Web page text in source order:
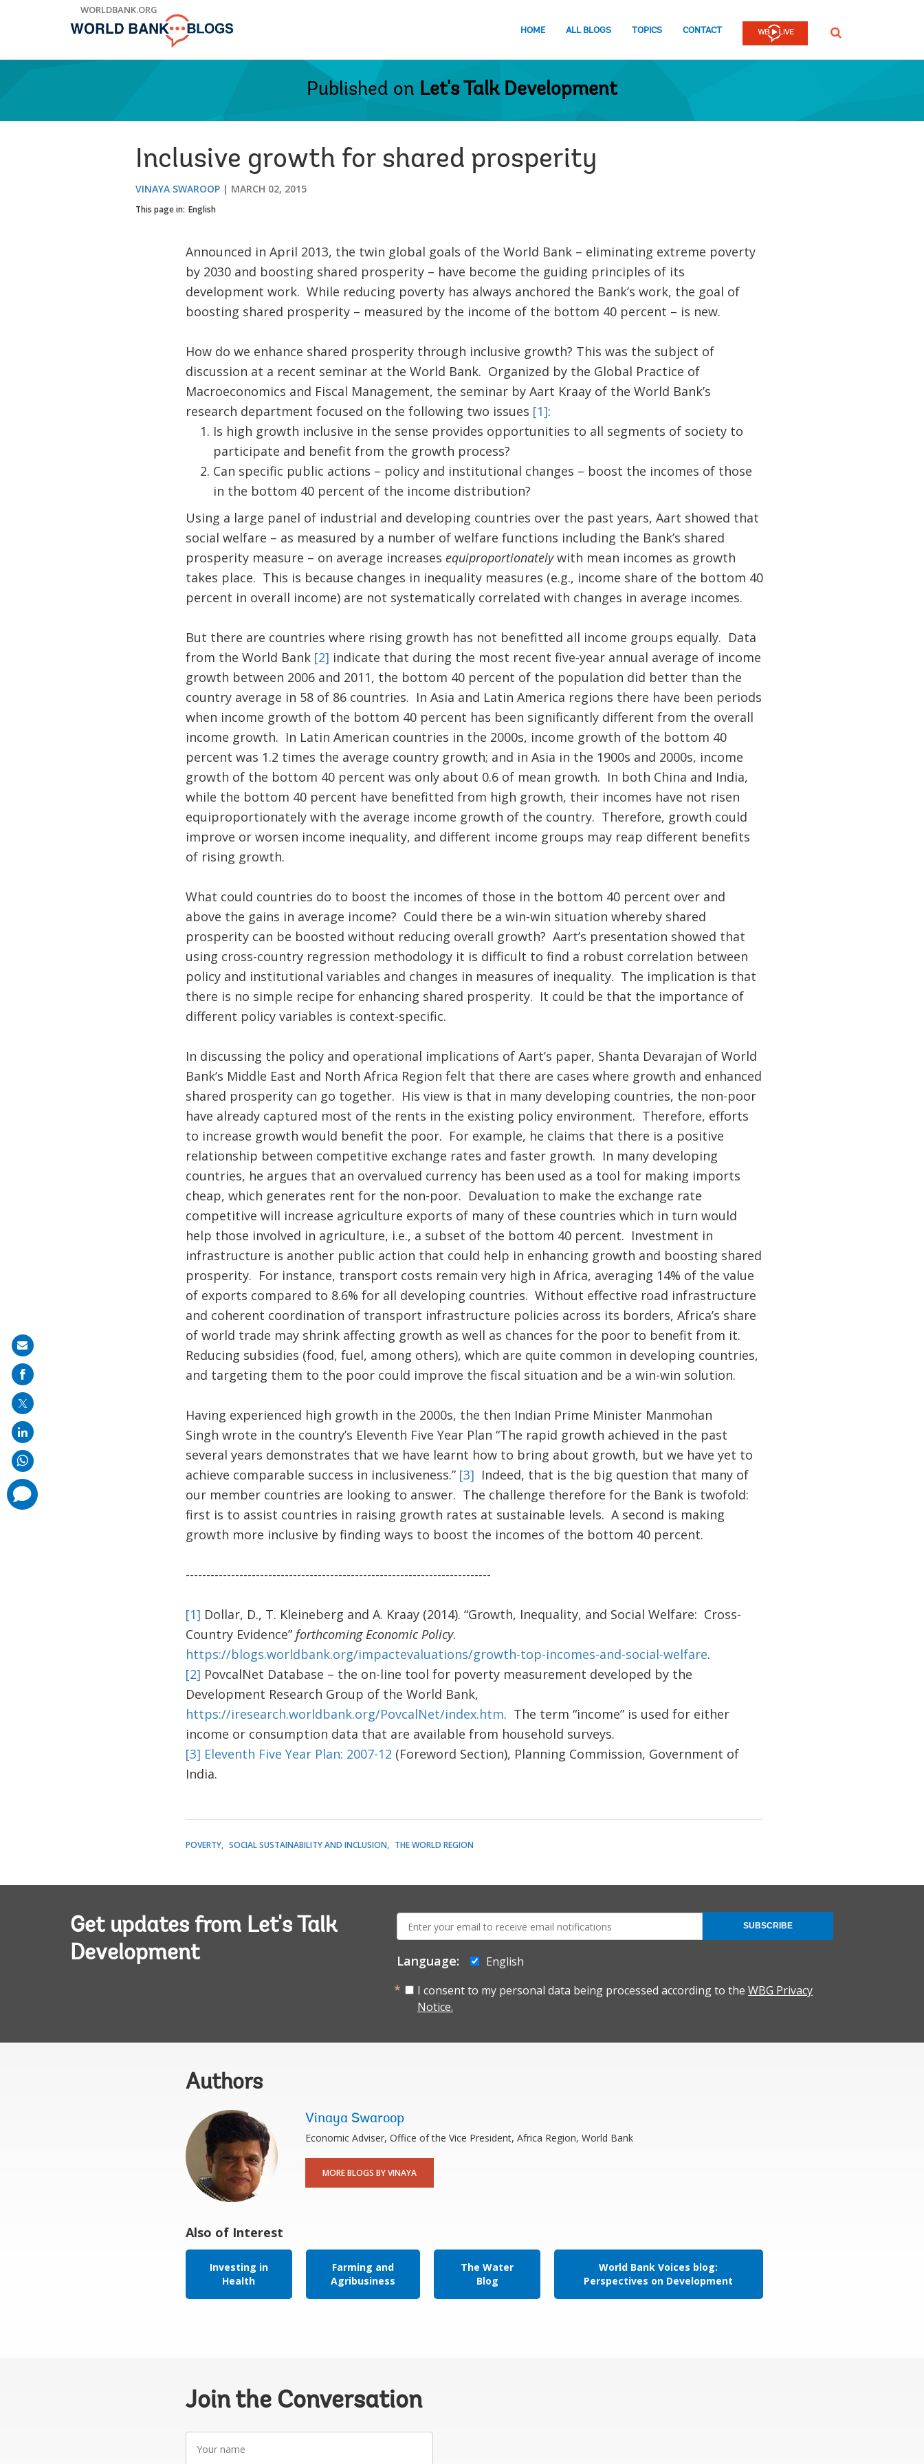
WORLDBANK.ORG
HOME ALL BLOGS TOPICS CONTACT SEARCH
Published on Let's Talk Development
Inclusive growth for shared prosperity
VINAYA SWAROOP MARCH 02, 2015
This page in: English
Announced in April 2013, the twin global goals of the World Bank – eliminating extreme poverty
by 2030 and boosting shared prosperity – have become the guiding principles of its
development work. While reducing poverty has always anchored the Bank’s work, the goal of
boosting shared prosperity – measured by the income of the bottom 40 percent – is new.
How do we enhance shared prosperity through inclusive growth? This was the subject of
discussion at a recent seminar at the World Bank. Organized by the Global Practice of
Macroeconomics and Fiscal Management, the seminar by Aart Kraay of the World Bank’s
research department focused on the following two issues [1]:
Is high growth inclusive in the sense provides opportunities to all segments of society to
participate and benefit from the growth process?
Can specific public actions – policy and institutional changes – boost the incomes of those
in the bottom 40 percent of the income distribution?
Using a large panel of industrial and developing countries over the past years, Aart showed that
social welfare – as measured by a number of welfare functions including the Bank’s shared
prosperity measure – on average increases equiproportionatelywith mean incomes as growth
takes place. This is because changes in inequality measures (e.g., income share of the bottom 40
percent in overall income) are not systematically correlated with changes in average incomes.
But there are countries where rising growth has not benefitted all income groups equally. Data
from the World Bank [2] indicate that during the most recent five-year annual average of income
growth between 2006 and 2011, the bottom 40 percent of the population did better than the
country average in 58 of 86 countries. In Asia and Latin America regions there have been periods
when income growth of the bottom 40 percent has been significantly different from the overall
income growth. In Latin American countries in the 2000s, income growth of the bottom 40
percent was 1.2 times the average country growth; and in Asia in the 1900s and 2000s, income
growth of the bottom 40 percent was only about 0.6 of mean growth. In both China and India,
while the bottom 40 percent have benefitted from high growth, their incomes have not risen
equiproportionately with the average income growth of the country. Therefore, growth could
improve or worsen income inequality, and different income groups may reap different benefits
of rising growth.
What could countries do to boost the incomes of those in the bottom 40 percent over and
above the gains in average income? Could there be a win-win situation whereby shared
prosperity can be boosted without reducing overall growth? Aart’s presentation showed that
using cross-country regression methodology it is difficult to find a robust correlation between
policy and institutional variables and changes in measures of inequality. The implication is that
there is no simple recipe for enhancing shared prosperity. It could be that the importance of
different policy variables is context-specific.
In discussing the policy and operational implications of Aart’s paper, Shanta Devarajan of World
Bank’s Middle East and North Africa Region felt that there are cases where growth and enhanced
shared prosperity can go together. His view is that in many developing countries, the non-poor
have already captured most of the rents in the existing policy environment. Therefore, efforts
to increase growth would benefit the poor. For example, he claims that there is a positive
relationship between competitive exchange rates and faster growth. In many developing
countries, he argues that an overvalued currency has been used as a tool for making imports
cheap, which generates rent for the non-poor. Devaluation to make the exchange rate
competitive will increase agriculture exports of many of these countries which in turn would
help those involved in agriculture, i.e., a subset of the bottom 40 percent. Investment in
infrastructure is another public action that could help in enhancing growth and boosting shared
prosperity. For instance, transport costs remain very high in Africa, averaging 14% of the value
of exports compared to 8.6% for all developing countries. Without effective road infrastructure
and coherent coordination of transport infrastructure policies across its borders, Africa’s share
of world trade may shrink affecting growth as well as chances for the poor to benefit from it.
Reducing subsidies (food, fuel, among others), which are quite common in developing countries,
and targeting them to the poor could improve the fiscal situation and be a win-win solution.
Having experienced high growth in the 2000s, the then Indian Prime Minister Manmohan
Singh wrote in the country’s Eleventh Five Year Plan “The rapid growth achieved in the past
several years demonstrates that we have learnt how to bring about growth, but we have yet to
achieve comparable success in inclusiveness.” [3] Indeed, that is the big question that many of
our member countries are looking to answer. The challenge therefore for the Bank is twofold:
first is to assist countries in raising growth rates at sustainable levels. A second is making
growth more inclusive by finding ways to boost the incomes of the bottom 40 percent.
--------------------------------------------------------------------------
[1] Dollar, D., T. Kleineberg and A. Kraay (2014). “Growth, Inequality, and Social Welfare: Cross-
Country Evidence” forthcoming Economic Policy.
https://blogs.worldbank.org/impactevaluations/growth-top-incomes-and-social-welfare.
[2] PovcalNet Database – the on-line tool for poverty measurement developed by the
Development Research Group of the World Bank,
https://iresearch.worldbank.org/PovcalNet/index.htm. The term “income” is used for either
income or consumption data that are available from household surveys.
[3] Eleventh Five Year Plan: 2007-12 (Foreword Section), Planning Commission, Government of
India.
POVERTY SOCIAL SUSTAINABILITY AND INCLUSION THE WORLD REGION
Get updates from Let's Talk
Development
mail:
Language:
English
I consent to my personal data being processed according to the WBG Privacy
Notice.
SUBSCRIBE
Authors
Vinaya Swaroop
Economic Adviser, Office of the Vice President, Africa Region, World Bank
MORE BLOGS BY VINAYA
Also of Interest
Investing in
Health
Farming and
Agribusiness
The Water
Blog
World Bank Voices blog:
Perspectives on Development
Join the Conversation
name
Share
on
mail
comments
added